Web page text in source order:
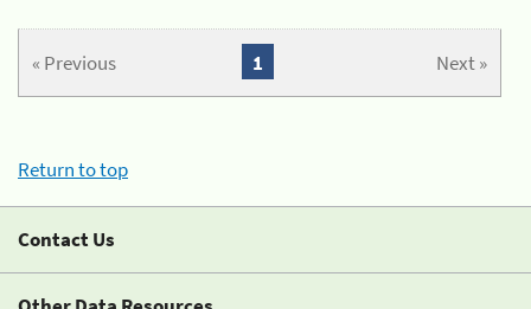
« Previous Next »
1
Return to top
Contact Us